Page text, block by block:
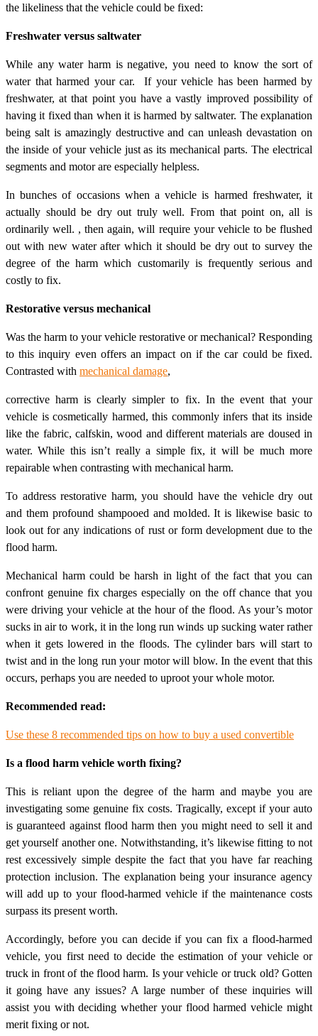
the likeliness that the vehicle could be fixed:
Freshwater versus saltwater
While any water harm is negative, you need to know the sort of
water that harmed your car. If your vehicle has been harmed by
freshwater, at that point you have a vastly improved possibility of
having it fixed than when it is harmed by saltwater. The explanation
being salt is amazingly destructive and can unleash devastation on
the inside of your vehicle just as its mechanical parts. The electrical
segments and motor are especially helpless.
In bunches of occasions when a vehicle is harmed freshwater, it
actually should be dry out truly well. From that point on, all is
ordinarily well. , then again, will require your vehicle to be flushed
out with new water after which it should be dry out to survey the
degree of the harm which customarily is frequently serious and
costly to fix.
Restorative versus mechanical
Was the harm to your vehicle restorative or mechanical? Responding
to this inquiry even offers an impact on if the car could be fixed.
Contrasted with mechanical damage,
corrective harm is clearly simpler to fix. In the event that your
vehicle is cosmetically harmed, this commonly infers that its inside
like the fabric, calfskin, wood and different materials are doused in
water. While this isn’t really a simple fix, it will be much more
repairable when contrasting with mechanical harm.
To address restorative harm, you should have the vehicle dry out
and them profound shampooed and molded. It is likewise basic to
look out for any indications of rust or form development due to the
flood harm.
Mechanical harm could be harsh in light of the fact that you can
confront genuine fix charges especially on the off chance that you
were driving your vehicle at the hour of the flood. As your’s motor
sucks in air to work, it in the long run winds up sucking water rather
when it gets lowered in the floods. The cylinder bars will start to
twist and in the long run your motor will blow. In the event that this
occurs, perhaps you are needed to uproot your whole motor.
Recommended read:
Use these 8 recommended tips on how to buy a used convertible
Is a flood harm vehicle worth fixing?
This is reliant upon the degree of the harm and maybe you are
investigating some genuine fix costs. Tragically, except if your auto
is guaranteed against flood harm then you might need to sell it and
get yourself another one. Notwithstanding, it’s likewise fitting to not
rest excessively simple despite the fact that you have far reaching
protection inclusion. The explanation being your insurance agency
will add up to your flood-harmed vehicle if the maintenance costs
surpass its present worth.
Accordingly, before you can decide if you can fix a flood-harmed
vehicle, you first need to decide the estimation of your vehicle or
truck in front of the flood harm. Is your vehicle or truck old? Gotten
it going have any issues? A large number of these inquiries will
assist you with deciding whether your flood harmed vehicle might
merit fixing or not.